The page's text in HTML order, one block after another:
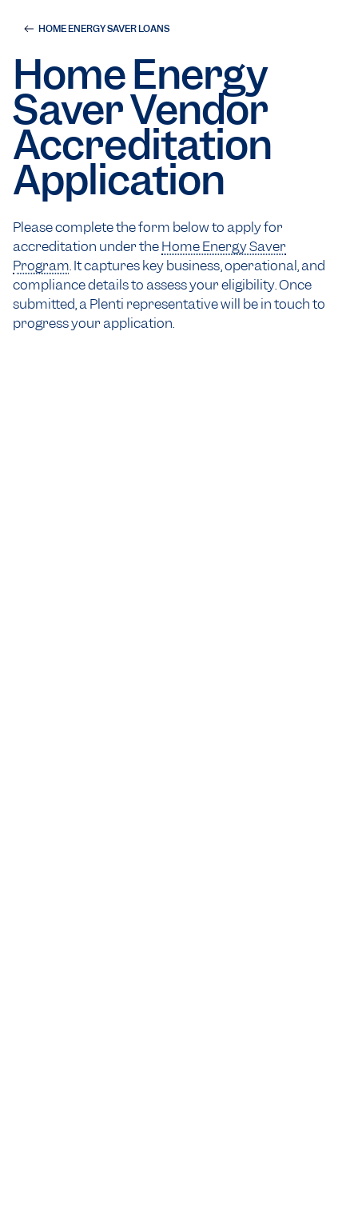
HOME ENERGY SAVER LOANS
Home Energy
Saver Vendor
Accreditation
Application
Please complete the form below to apply for
accreditation under theHome Energy Saver
Program. It captures key business, operational, and
compliance details to assess your eligibility. Once
submitted, a Plenti representative will be in touch to
progress your application.